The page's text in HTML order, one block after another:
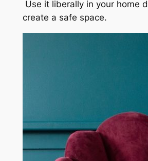
Use it liberally in your home
create a safe space.